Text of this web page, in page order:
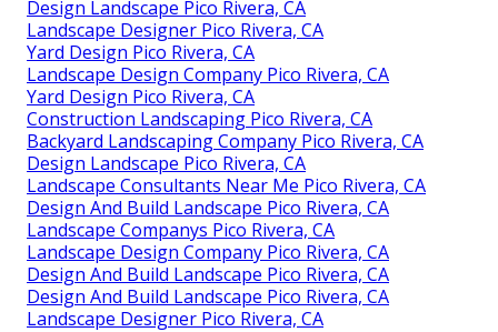
Design Landscape Pico Rivera, CA
Landscape Designer Pico Rivera, CA
Yard Design Pico Rivera, CA
Landscape Design Company Pico Rivera, CA
Yard Design Pico Rivera, CA
Construction Landscaping Pico Rivera, CA
Backyard Landscaping Company Pico Rivera, CA
Design Landscape Pico Rivera, CA
Landscape Consultants Near Me Pico Rivera, CA
Design And Build Landscape Pico Rivera, CA
Landscape Companys Pico Rivera, CA
Landscape Design Company Pico Rivera, CA
Design And Build Landscape Pico Rivera, CA
Design And Build Landscape Pico Rivera, CA
Landscape Designer Pico Rivera, CA